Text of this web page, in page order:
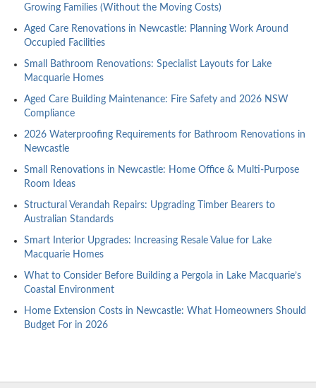
Growing Families (Without the Moving Costs)
Aged Care Renovations in Newcastle: Planning Work Around
Occupied Facilities
Small Bathroom Renovations: Specialist Layouts for Lake
Macquarie Homes
Aged Care Building Maintenance: Fire Safety and 2026 NSW
Compliance
2026 Waterproofing Requirements for Bathroom Renovations in
Newcastle
Small Renovations in Newcastle: Home Office & Multi-Purpose
Room Ideas
Structural Verandah Repairs: Upgrading Timber Bearers to
Australian Standards
Smart Interior Upgrades: Increasing Resale Value for Lake
Macquarie Homes
What to Consider Before Building a Pergola in Lake Macquarie’s
Coastal Environment
Home Extension Costs in Newcastle: What Homeowners Should
Budget For in 2026